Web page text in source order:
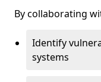
By collaborating
Identify
systems